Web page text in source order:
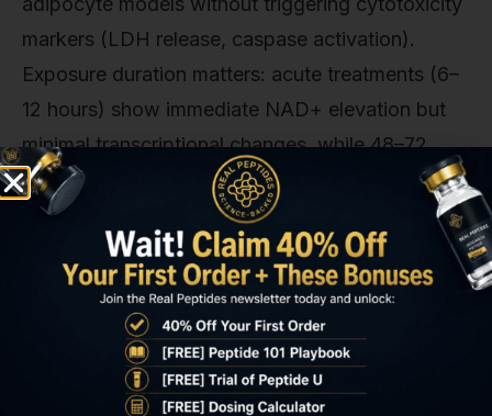
markers (LDH release, caspase activation).
Exposure duration matters: acute treatments (6–
12 hours) show immediate NAD+ elevation but
minimal transcriptional changes, while 48–72
hour exposures allow downstream metabolic
reprogramming. Upregulation of PGC-1alpha,
increased mitochondrial biogenesis markers, and
measurable shifts in oxygen consumption rate
The most reliable endpoints for validating NNMT